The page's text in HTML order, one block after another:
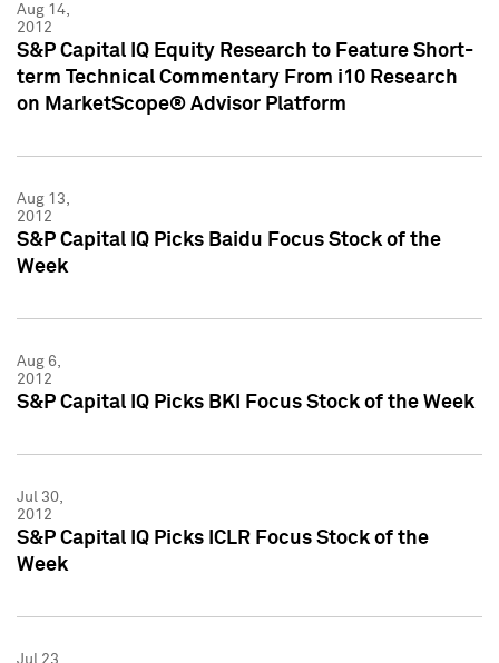
Aug 14,
2012
S&P Capital IQ Equity Research to Feature Short-
term Technical Commentary From i10 Research
on MarketScope® Advisor Platform
Aug 13,
2012
S&P Capital IQ Picks Baidu Focus Stock of the
Week
Aug 6,
2012
S&P Capital IQ Picks BKI Focus Stock of the Week
Jul 30,
2012
S&P Capital IQ Picks ICLR Focus Stock of the
Week
Jul 23,